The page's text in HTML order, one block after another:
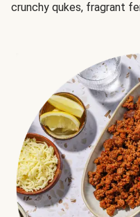
crunchy qukes, fragrant